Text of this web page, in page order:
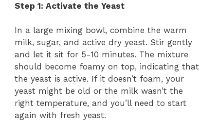
Step 1: Activate the Yeast
In a large mixing bowl, combine the warm
milk, sugar, and active dry yeast. Stir gently
and let it sit for 5-10 minutes. The mixture
should become foamy on top, indicating that
the yeast is active. If it doesn’t foam, your
yeast might be old or the milk wasn’t the
right temperature, and you’ll need to start
again with fresh yeast.